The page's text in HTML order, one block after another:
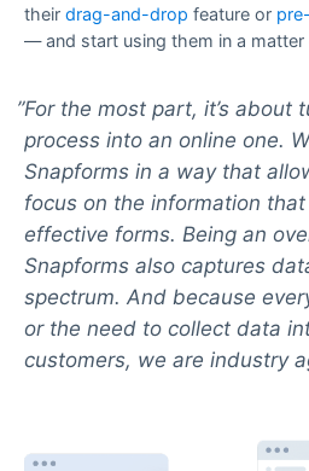
their drag-and-drop feature or
— and start using them in a matter
For the most part, it’s about
process into an online one.
Snapforms in a way that
focus on the information
effective forms. Being an
Snapforms also captures
spectrum. And because
or the need to collect data
customers, we are industry